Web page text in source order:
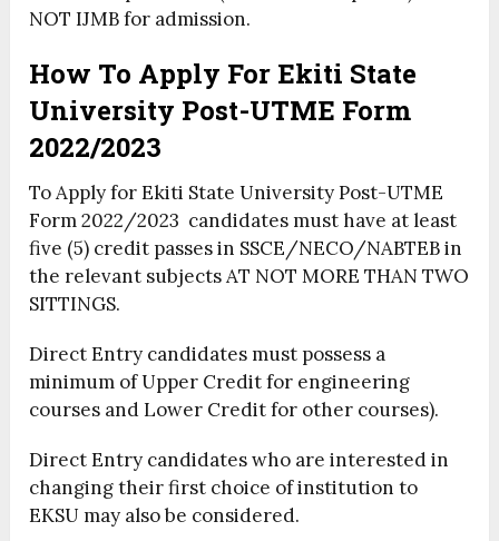
NOT IJMB for admission.
How To Apply For Ekiti State
University Post-UTME Form
2022/2023
To Apply for Ekiti State University Post-UTME
Form 2022/2023 candidates must have at least
five (5) credit passes in SSCE/NECO/NABTEB in
the relevant subjects AT NOT MORE THAN TWO
SITTINGS.
Direct Entry candidates must possess a
minimum of Upper Credit for engineering
courses and Lower Credit for other courses).
Direct Entry candidates who are interested in
changing their first choice of institution to
EKSU may also be considered.